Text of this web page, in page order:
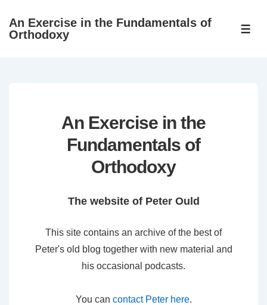
SkipAn Exercise in the Fundamentals of
Orthodoxy
An Exercise in the
Fundamentals of
Orthodoxy
The website of Peter Ould
This site contains an archive of the best of
Peter's old blog together with new material and
his occasional podcasts.
You can contact Peter here.